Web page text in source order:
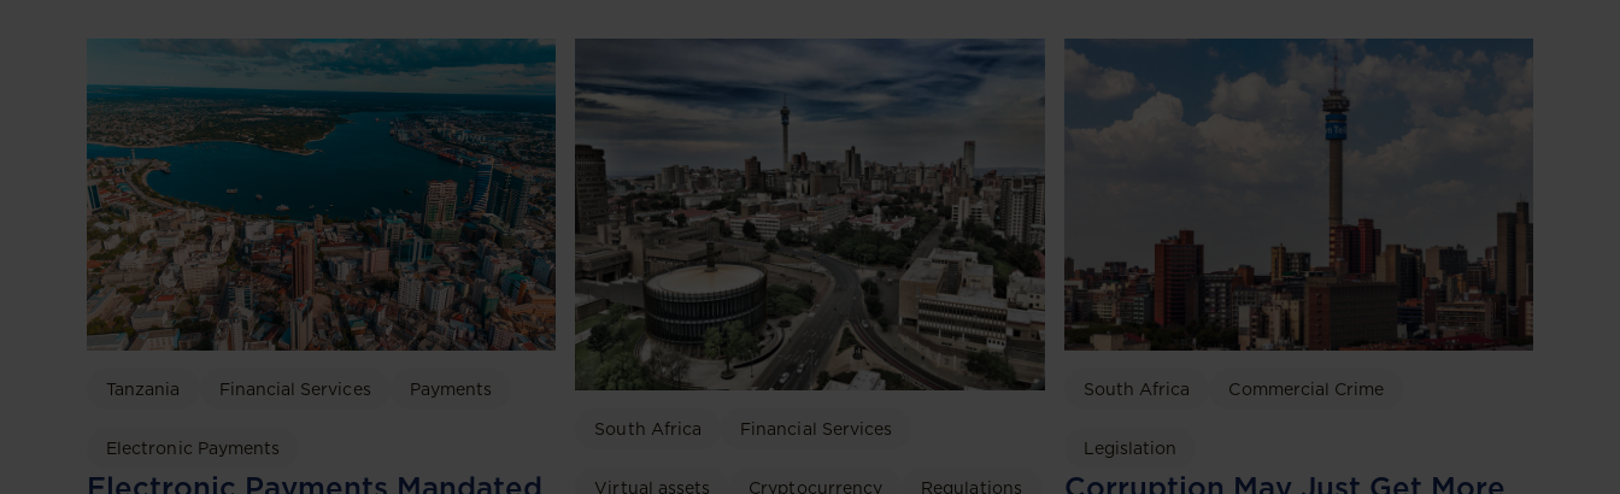
Tanzania Financial Services Payments
Electronic Payments
South Africa Financial Services
Virtual assets Cryptocurrency Regulations
South Africa Commercial Crime
Legislation